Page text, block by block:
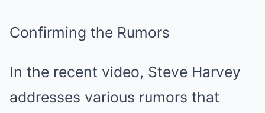
Confirming the Rumors
In the recent video, Steve Harvey
addresses various rumors that